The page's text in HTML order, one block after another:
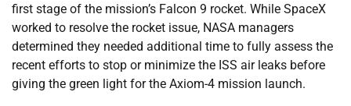
first stage of the mission’s Falcon 9 rocket. While SpaceX
worked to resolve the rocket issue, NASA managers
determined they needed additional time to fully assess the
recent efforts to stop or minimize the ISS air leaks before
giving the green light for the Axiom-4 mission launch.